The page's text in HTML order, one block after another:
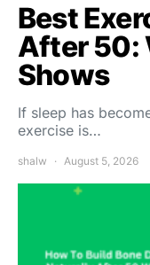
Best
After 50:
Shows
If sleep has
exercise is…
shalw August 5, 2026